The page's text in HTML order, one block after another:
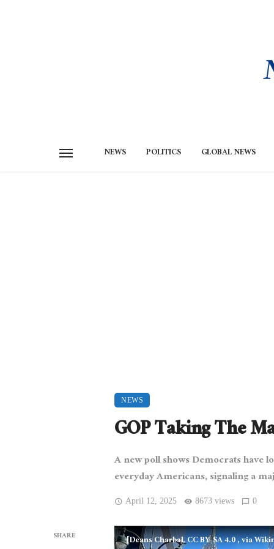
NEWS POLITICS GLOBAL NEWS
NEWS
GOP Taking The
A new poll shows Democrats have
everyday Americans, signaling a
April 12, 2025 8673 views 0
SHARE [Deans Charbal, CC BY-SA 4.0, via